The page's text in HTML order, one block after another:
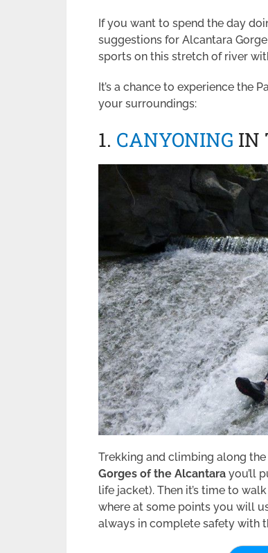
If you want to spend the day
suggestions for Alcantara
sports on this stretch of river
It’s a chance to experience the
your surroundings:
1. CANYONING IN
Trekking and climbing along
Gorges of the Alcantara you’ll
life jacket). Then it’s time to
where at some points you will
always in complete safety with